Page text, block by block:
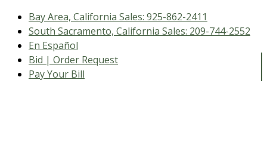
Bay Area, California Sales: 925-862-2411
South Sacramento, California Sales: 209-744-2552
En Español
Bid | Order Request
Pay Your Bill